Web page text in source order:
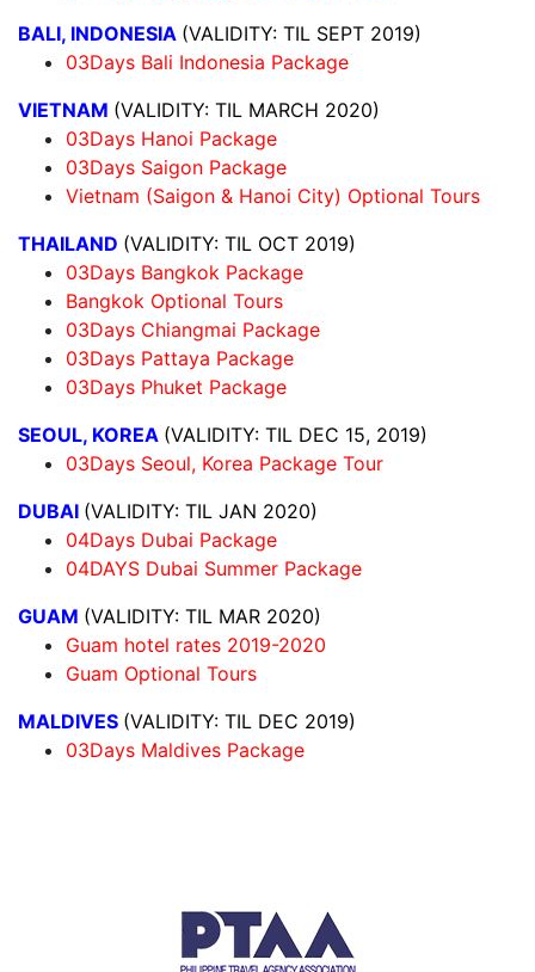
BALI, INDONESIA (VALIDITY: TIL SEPT 2019)
03Days Bali Indonesia Package
VIETNAM (VALIDITY: TIL MARCH 2020)
03Days Hanoi Package
03Days Saigon Package
Vietnam (Saigon & Hanoi City) Optional Tours
THAILAND (VALIDITY: TIL OCT 2019)
03Days Bangkok Package
Bangkok Optional Tours
03Days Chiangmai Package
03Days Pattaya Package
03Days Phuket Package
SEOUL, KOREA (VALIDITY: TIL DEC 15, 2019)
03Days Seoul, Korea Package Tour
DUBAI (VALIDITY: TIL JAN 2020)
04Days Dubai Package
04DAYS Dubai Summer Package
GUAM (VALIDITY: TIL MAR 2020)
Guam hotel rates 2019-2020
Guam Optional Tours
MALDIVES (VALIDITY: TIL DEC 2019)
03Days Maldives Package